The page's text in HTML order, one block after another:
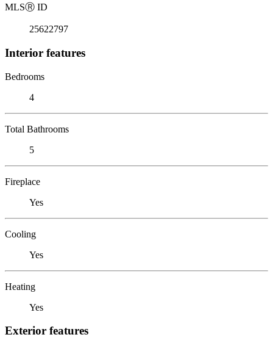
MLSⓇ ID
25622797
Interior features
Bedrooms
4
Total Bathrooms
5
Fireplace
Yes
Cooling
Yes
Heating
Yes
Exterior features